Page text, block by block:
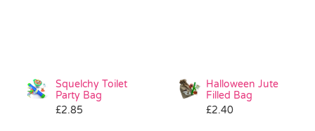
Squelchy Toilet
Party Bag
£2.85
Halloween Jute
Filled Bag
£2.40